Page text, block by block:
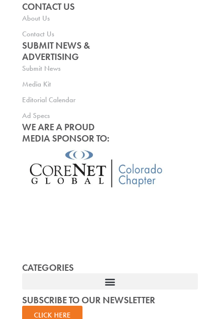
CONTACT US
About Us
Contact Us
SUBMIT NEWS &
ADVERTISING
Submit News
Media Kit
Editorial Calendar
Ad Specs
WE ARE A PROUD
MEDIA SPONSOR TO:
CATEGORIES
SUBSCRIBE TO OUR NEWSLETTER
CLICK HERE